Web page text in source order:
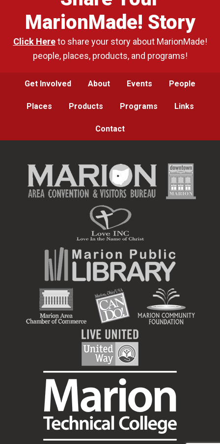
MarionMade! Story
Click Hereto share your story about MarionMade!
people, places, products, and programs!
Get Involved About Events People
Places Products Programs Links
Contact